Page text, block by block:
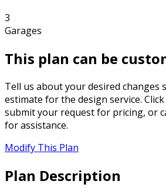
3
Garages
This plan can be
Tell us about your desired changes
estimate for the design service.
submit your request for pricing, or
for assistance.
Modify This Plan
Plan Description